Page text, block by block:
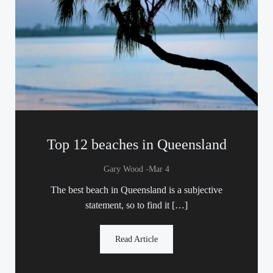
Top 12 beaches in Queensland
Gary Wood -Mar 4
The best beach in Queensland is a subjective
statement, so to find it […]
Read Article